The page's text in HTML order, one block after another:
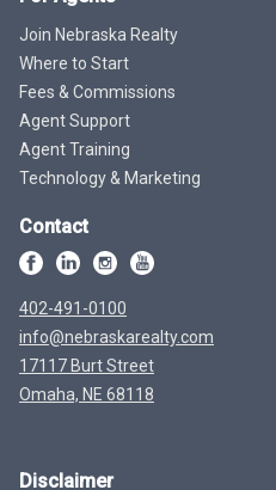
Join Nebraska Realty
Where to Start
Fees & Commissions
Agent Support
Agent Training
Technology & Marketing
Contact
402-491-0100
info@nebraskarealty.com
17117 Burt Street
Omaha, NE 68118
Disclaimer